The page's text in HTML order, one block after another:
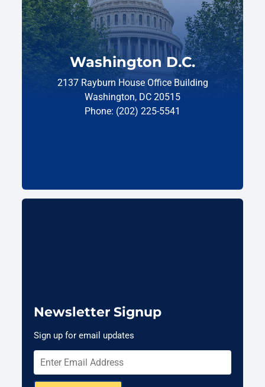
Washington D.C.
2137 Rayburn House Office Building
Washington, DC 20515
Phone: (202) 225-5541
Newsletter Signup
Sign up for email updates